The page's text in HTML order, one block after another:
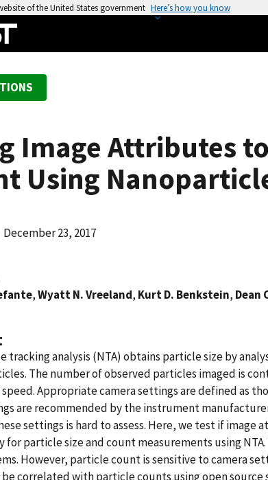
of the United States government Here’s how you know
Image Attributes
Using
December 23, 2017
,Wyatt N. Vreeland, Kurt D. Benkstein, Dean
tracking analysis (NTA) obtains particle size by
The number of observed particles imaged is
Appropriate camera settings are defined as
are recommended by the instrument
settings is hard to assess. Here, we test if
for particle size and count measurements using
However, particle count is sensitive to camera
correlated with particle counts using open source